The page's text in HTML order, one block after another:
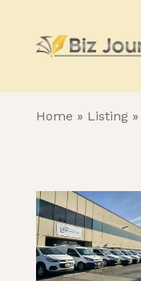
Home » Listing»